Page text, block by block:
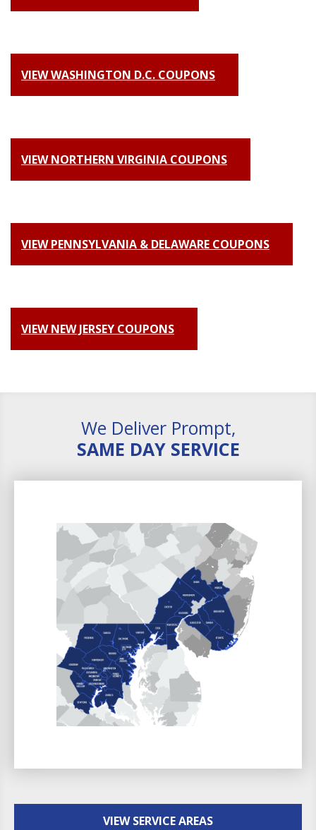
VIEW WASHINGTON D.C. COUPONS
VIEW NORTHERN VIRGINIA COUPONS
VIEW PENNSYLVANIA & DELAWARE COUPONS
VIEW NEW JERSEY COUPONS
We Deliver Prompt,
SAME DAY SERVICE
VIEW SERVICE AREAS